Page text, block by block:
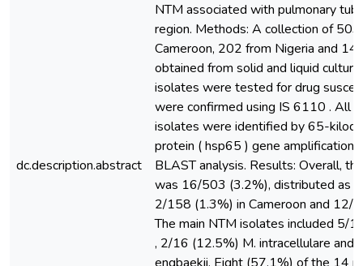
dc.description.abstract
NTM associated with pulmonary
region. Methods: A collection of
Cameroon, 202 from Nigeria and
obtained from solid and liquid
isolates were tested for drug
were confirmed using IS 6110 . All
isolates were identified by 65-
protein ( hsp65 ) gene amplification,
BLAST analysis. Results: Overall,
was 16/503 (3.2%), distributed as
2/158 (1.3%) in Cameroon and 12/
The main NTM isolates included 5/
, 2/16 (12.5%) M. intracellulare and